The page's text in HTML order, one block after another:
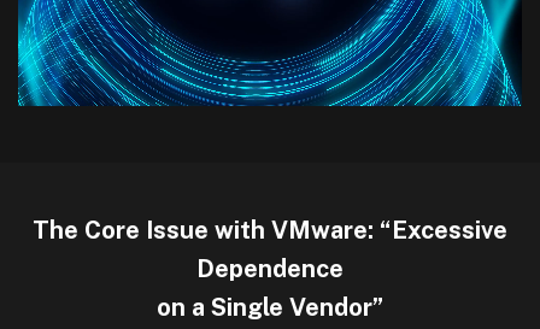
The Core Issue with VMware: “Excessive
Dependence
on a Single Vendor”